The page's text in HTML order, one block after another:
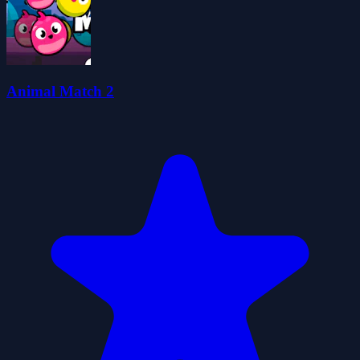
Animal Match 2